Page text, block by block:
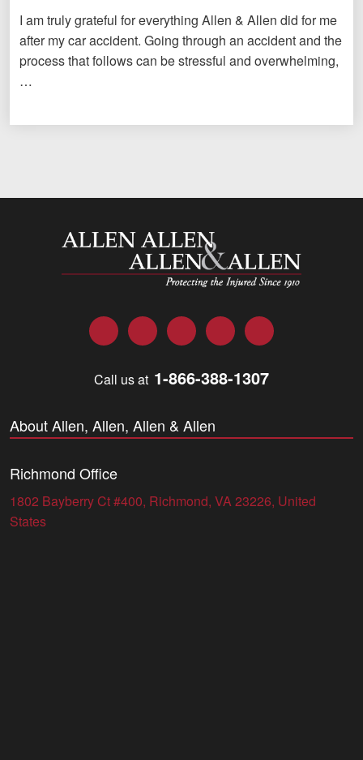
I am truly grateful for everything Allen & Allen did for me
after my car accident. Going through an accident and the
process that follows can be stressful and overwhelming,
…
Allen and Allen
FacebookTwitter LinkedInYouTubeInstagram
Call us at 1-866-388-1307
About Allen, Allen, Allen & Allen
Richmond Office
1802 Bayberry Ct #400, Richmond, VA 23226, United
States